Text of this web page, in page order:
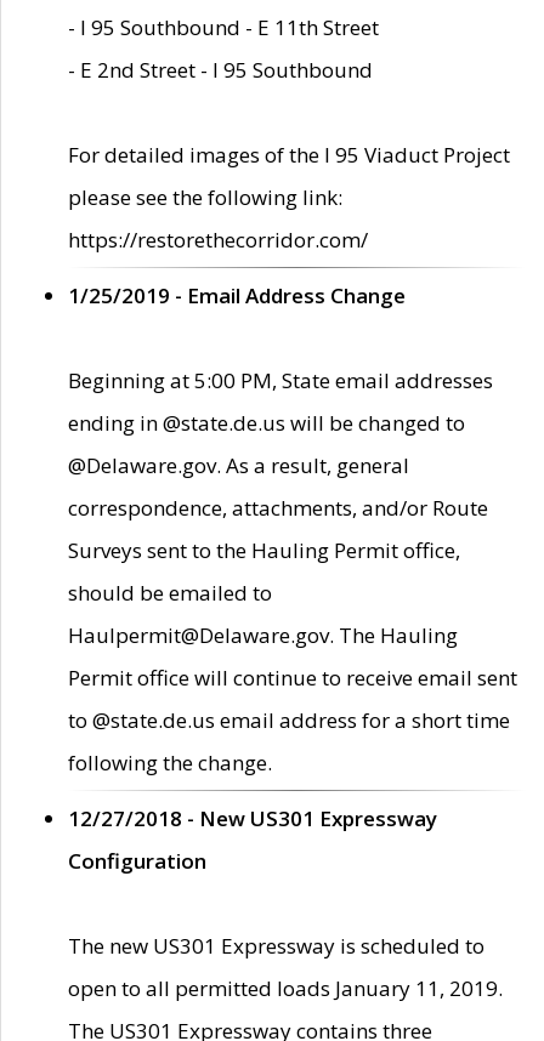
- I 95 Southbound - E 11th Street
- E 2nd Street - I 95 Southbound
For detailed images of the I 95 Viaduct Project
please see the following link:
https://restorethecorridor.com/
1/25/2019 - Email Address Change
Beginning at 5:00 PM, State email addresses
ending in @state.de.us will be changed to
@Delaware.gov. As a result, general
correspondence, attachments, and/or Route
Surveys sent to the Hauling Permit office,
should be emailed to
Haulpermit@Delaware.gov. The Hauling
Permit office will continue to receive email sent
to @state.de.us email address for a short time
following the change.
12/27/2018 - New US301 Expressway
Configuration
The new US301 Expressway is scheduled to
open to all permitted loads January 11, 2019.
The US301 Expressway contains three